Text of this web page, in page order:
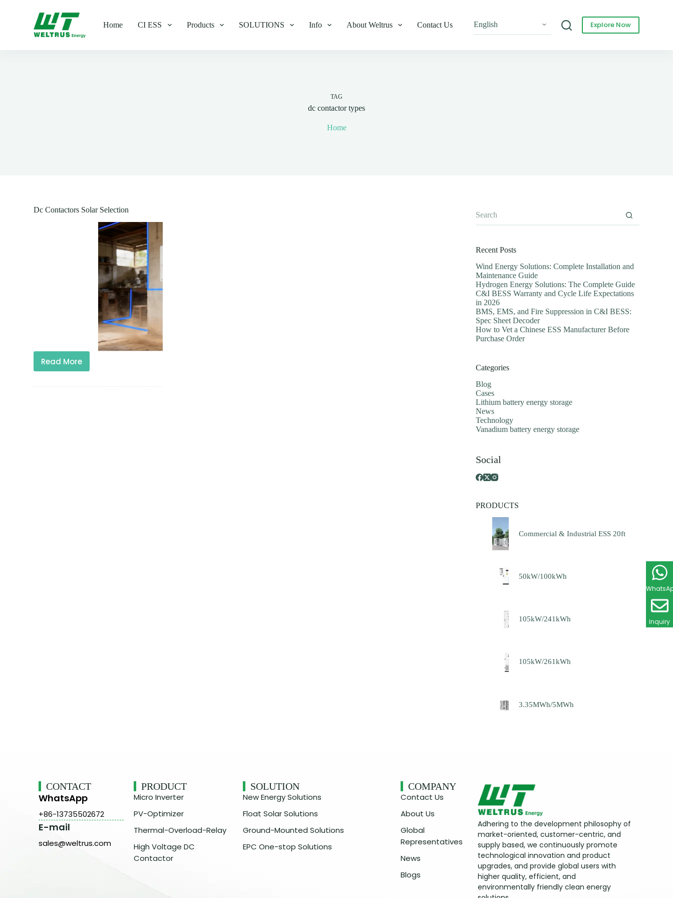
Home CI ESS Products SOLUTIONS Info About Weltrus Contact Us Explore Now
TAG
dc contactor types
Home
Dc Contactors Solar Selection
Read More
Recent Posts
Wind Energy Solutions: Complete Installation and
Maintenance Guide
Hydrogen Energy Solutions: The Complete Guide
C&I BESS Warranty and Cycle Life Expectations
in 2026
BMS, EMS, and Fire Suppression in C&I BESS:
Spec Sheet Decoder
How to Vet a Chinese ESS Manufacturer Before
Purchase Order
Categories
Blog
Cases
Lithium battery energy storage
News
Technology
Vanadium battery energy storage
Social
PRODUCTS
Commercial & Industrial ESS 20ft
50kW/100kWh
105kW/241kWh
105kW/261kWh
3.35MWh/5MWh
CONTACT
WhatsApp
+86-13735502672
E-mail
sales@weltrus.com
PRODUCT
Micro Inverter
PV-Optimizer
Thermal-Overload-Relay
High Voltage DC
Contactor
SOLUTION
New Energy Solutions
Float Solar Solutions
Ground-Mounted Solutions
EPC One-stop Solutions
COMPANY
Contact Us
About Us
Global
Representatives
News
Blogs
Adhering to the development philosophy of
market-oriented, customer-centric, and
supply based, we continuously promote
technological innovation and product
upgrades, and provide global users with
higher quality, efficient, and
environmentally friendly clean energy
Inquiry